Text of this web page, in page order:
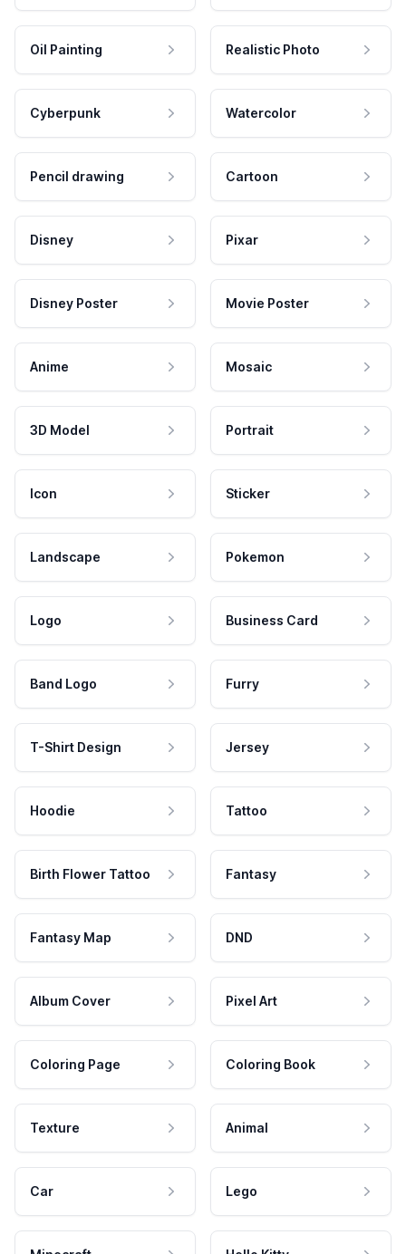
Oil Painting Realistic Photo
Cyberpunk Watercolor
Pencil drawing Cartoon
Disney Pixar
Disney Poster Movie Poster
Anime Mosaic
3D Model Portrait
Icon Sticker
Landscape Pokemon
Logo Business Card
Band Logo Furry
T-Shirt Design Jersey
Hoodie Tattoo
Birth Flower Tattoo Fantasy
Fantasy Map DND
Album Cover Pixel Art
Coloring Page Coloring Book
Texture Animal
Car Lego